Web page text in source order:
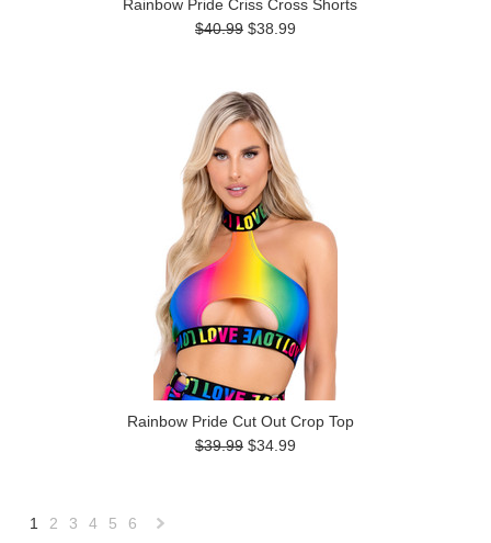
Rainbow Pride Criss Cross Shorts
$40.99 $38.99
Rainbow Pride Cut Out Crop Top
$39.99 $34.99
1 2 3 4 5 6